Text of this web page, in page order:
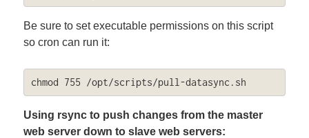
Be sure to set executable permissions on this script
so cron can run it:
chmod 755 /opt/scripts/pull-datasync.sh
Using rsync to push changes from the master
web server down to slave web servers: